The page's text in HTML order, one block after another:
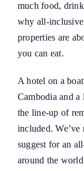
much food,
why
properties are
you can eat.
A hotel on a
Cambodia and
the line-up of
included. We’ve
suggest for an
around the